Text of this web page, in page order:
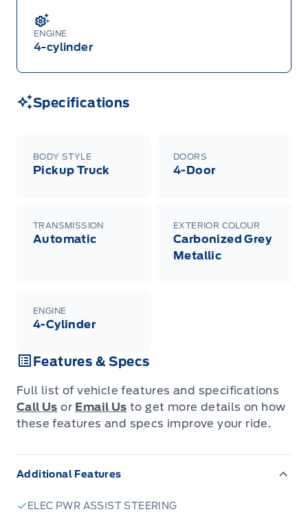
Employee Pricing refers to A-Plan pricing
ordinarily available to Ford of Canada
employees (excluding any Unifor-/CAW-
negotiated programs). The new vehicle must be
in-stock, delivered or factory-ordered during the
only dealer stock orders are eligible for Employee
Pricing while supplies last. Dealer trade may be
built as a 2026 model year to qualify for
Employee Pricing. For factory orders, a customer
may either take advantage of eligible
both or combinations thereof. Employee Pricing
will not apply to cross model-year Ford vehicles.
Employee Pricing is not combinable with CPA,
GPC, CFIP, Daily Rental Allowance and
Quebec). See your Ford Dealer for complete
details or call the Ford Customer Relationship
Centre at 1-800-565-3673.
ENGINE
4-cylinder
Specifications
BODY STYLE
Pickup Truck
DOORS
4-Door
TRANSMISSION
Automatic
EXTERIOR COLOUR
Carbonized Grey
Metallic
ENGINE
4-Cylinder
Features & Specs
Full list of vehicle features and specifications
Call Us or Email Us to get more details on how
these features and specs improve your ride.
Additional Features
ELEC PWR ASSIST STEERING